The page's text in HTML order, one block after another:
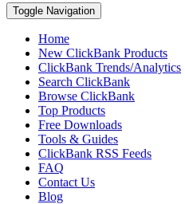
Toggle Navigation
Home
New ClickBank Products
ClickBank Trends/Analytics
Search ClickBank
Browse ClickBank
Top Products
Free Downloads
Tools & Guides
ClickBank RSS Feeds
FAQ
Contact Us
Blog